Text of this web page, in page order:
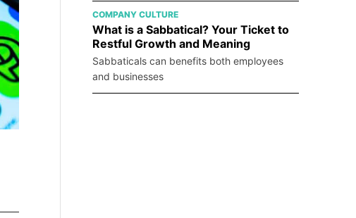
COMPANY CULTURE
What is a Sabbatical? Your Ticket to
Restful Growth and Meaning
Sabbaticals can benefits both employees
and businesses